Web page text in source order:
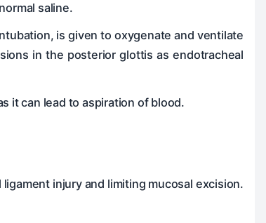
saline.
is given to oxygenate and ventilate
in the posterior glottis as endotracheal
it can lead to aspiration of blood.
injury and limiting mucosal excision.